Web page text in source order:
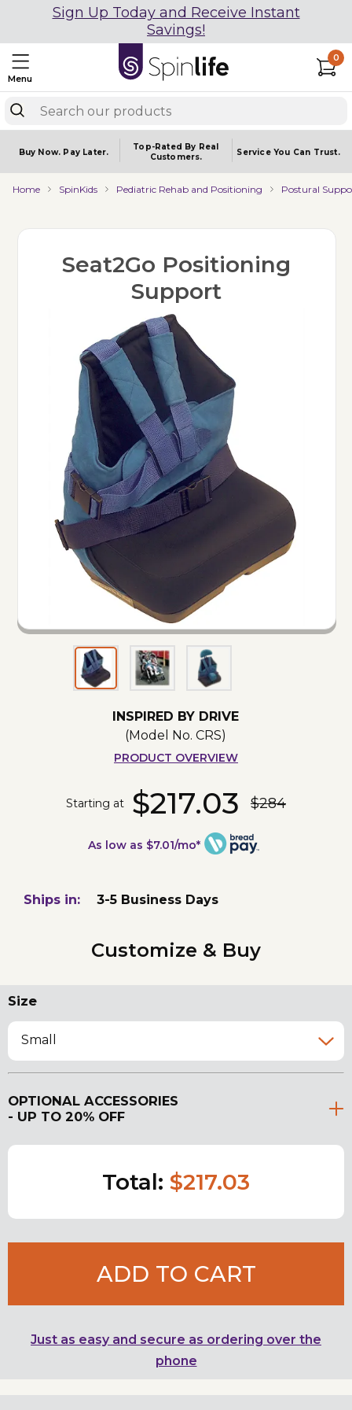
Sign Up Today and Receive Instant
Savings!
Menu
0
Buy Now. Pay Later.
Top-Rated By Real
Customers.
Service You Can Trust.
Home SpinKids Pediatric Rehab and Positioning Postural
Seat2Go Positioning
Support
INSPIRED BY DRIVE
(Model No.CRS)
PRODUCT OVERVIEW
Starting at $217.03 $284
As low as $7.01/mo*
Ships in: 3-5 Business Days
Customize & Buy
Size
Small
OPTIONAL ACCESSORIES
- UP TO 20% OFF
Total: $217.03
ADD TO CART
Just as easy and secure as ordering over the
phone